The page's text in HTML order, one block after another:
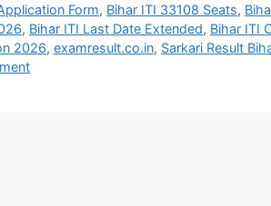
Form, Bihar ITI 33108 Seats,
, Bihar ITI Last Date Extended, Bihar ITI
2026, examresult.co.in, Sarkari Result